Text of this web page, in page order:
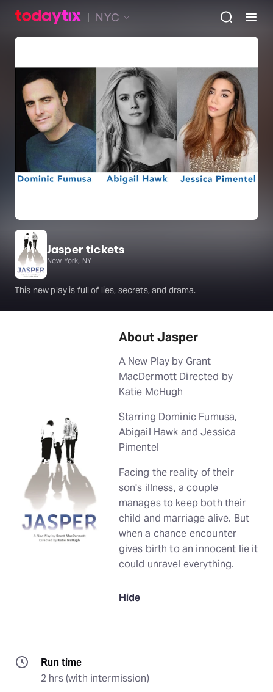
NYC
Jasper tickets
New York, NY
This new play is full of lies, secrets, and drama.
About Jasper
A New Play by Grant
MacDermott Directed by
Katie McHugh
Starring Dominic Fumusa,
Abigail Hawk and Jessica
Pimentel
Facing the reality of their
son's illness, a couple
manages to keep both their
child and marriage alive. But
when a chance encounter
gives birth to an innocent lie it
could unravel everything.
Hide
Run time
2 hrs (with intermission)